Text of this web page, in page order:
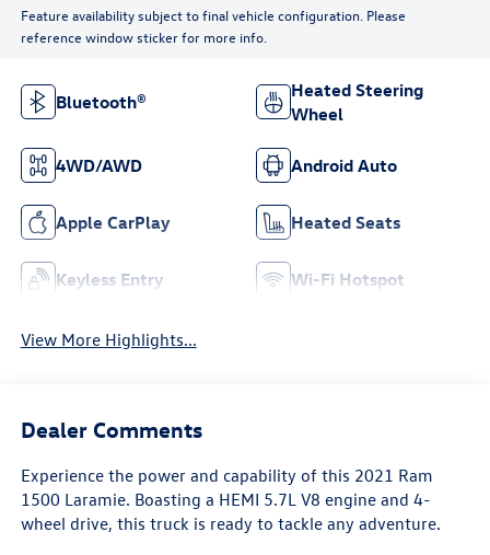
Feature availability subject to final vehicle configuration. Please
reference window sticker for more info.
Bluetooth®
Heated Steering
Wheel
4WD/AWD Android Auto
Apple CarPlay Heated Seats
Keyless Entry Wi-Fi Hotspot
View More Highlights...
Dealer Comments
Experience the power and capability of this 2021 Ram
1500 Laramie. Boasting a HEMI 5.7L V8 engine and 4-
wheel drive, this truck is ready to tackle any adventure.